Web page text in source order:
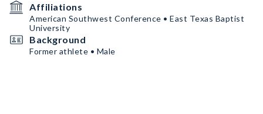
Affiliations
American Southwest Conference • East Texas Baptist
University
Background
Former athlete • Male